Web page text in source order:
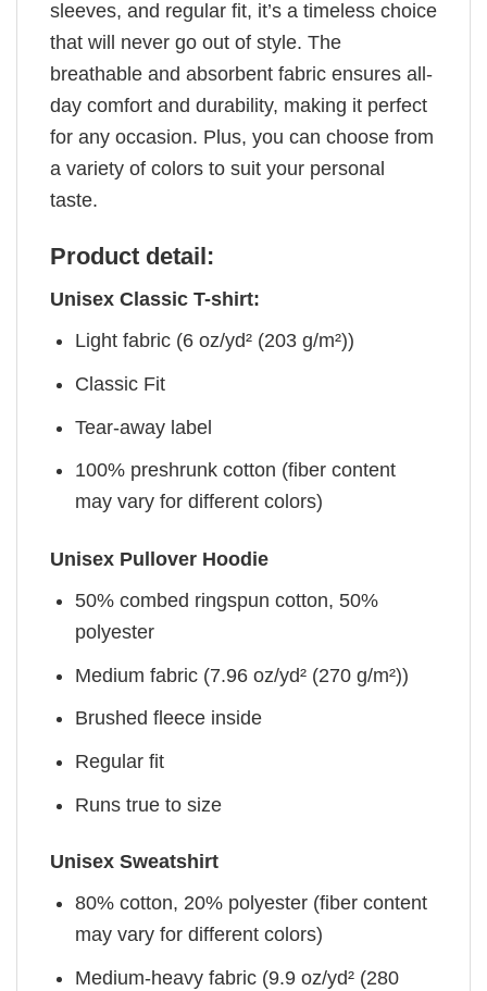
sleeves, and regular fit, it’s a timeless choice
that will never go out of style. The
breathable and absorbent fabric ensures all-
day comfort and durability, making it perfect
for any occasion. Plus, you can choose from
a variety of colors to suit your personal
taste.
Product detail:
Unisex Classic T-shirt:
Light fabric (6 oz/yd² (203 g/m²))
Classic Fit
Tear-away label
100% preshrunk cotton (fiber content
may vary for different colors)
Unisex Pullover Hoodie
50% combed ringspun cotton, 50%
polyester
Medium fabric (7.96 oz/yd² (270 g/m²))
Brushed fleece inside
Regular fit
Runs true to size
Unisex Sweatshirt
80% cotton, 20% polyester (fiber content
may vary for different colors)
Medium-heavy fabric (9.9 oz/yd² (280